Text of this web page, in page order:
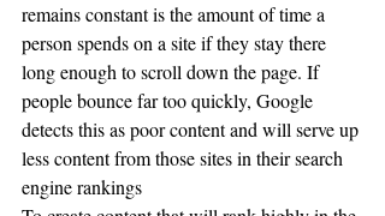
remains constant is the amount of time a
person spends on a site if they stay there
long enough to scroll down the page. If
people bounce far too quickly, Google
detects this as poor content and will serve up
less content from those sites in their search
engine rankings